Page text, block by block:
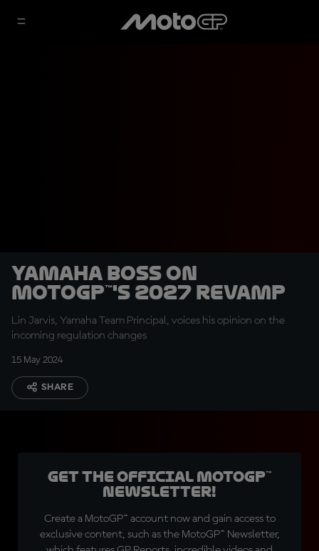
Yamaha boss on
MotoGP™'s 2027 revamp
Lin Jarvis, Yamaha Team Principal, voices his opinion on the
incoming regulation changes
15 May 2024
SHARE
Get the official MotoGP™
Newsletter!
Create a MotoGP™ account now and gain access to
exclusive content, such as the MotoGP™ Newsletter,